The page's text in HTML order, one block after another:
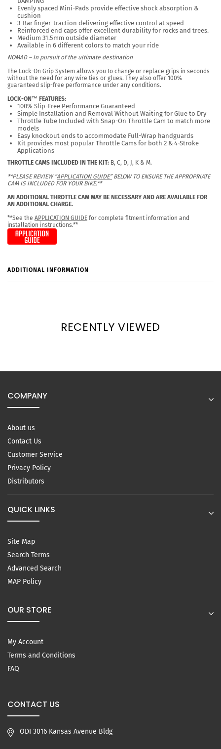
Evenly spaced Mini-Pads provide effective shock absorption &
cushion
3-Bar finger-traction delivering effective control at speed
Reinforced end caps offer excellent durability for rocks and trees.
Medium 31.5mm outside diameter
Available in 6 different colors to match your ride
NOMAD – In pursuit of the ultimate destination
The Lock-On Grip System allows you to change or replace grips in seconds
without the need for any wire ties or glues. They also offer 100%
guaranteed slip-free performance under any conditions.
LOCK-ON™ FEATURES:
100% Slip-Free Performance Guaranteed
Simple Installation and Removal Without Waiting for Glue to Dry
Throttle Tube Included with Snap-On Throttle Cam to match more
models
Easy knockout ends to accommodate Full-Wrap handguards
Kit provides most popular Throttle Cams for both 2 & 4-Stroke
Applications
THROTTLE CAMS INCLUDED IN THE KIT: B, C, D, J, K & M.
**PLEASE REVIEW “APPLICATION GUIDE”BELOW TO ENSURE THE APPROPRIATE
CAM IS INCLUDED FOR YOUR BIKE.**
AN ADDITIONAL THROTTLE CAM MAY BE NECESSARY AND ARE AVAILABLE FOR
AN ADDITIONAL CHARGE.
**See the APPLICATION GUIDE for complete fitment information and
installation instructions.**
ADDITIONAL INFORMATION
RECENTLY VIEWED
COMPANY
About us
Contact Us
Customer Service
Privacy Policy
Distributors
QUICK LINKS
Site Map
Search Terms
Advanced Search
MAP Policy
OUR STORE
My Account
Terms and Conditions
FAQ
CONTACT US
ODI 3016 Kansas Avenue Bldg